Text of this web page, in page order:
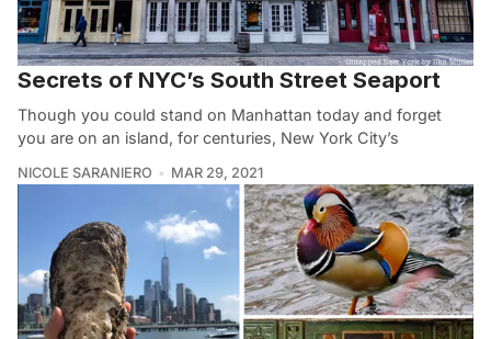
Secrets of NYC’s South Street Seaport
Though you could stand on Manhattan today and forget
you are on an island, for centuries, New York City’s
NICOLE SARANIERO MAR 29, 2021